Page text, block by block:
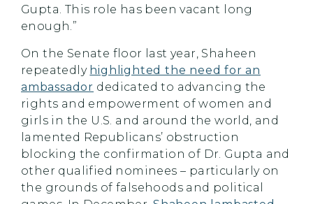
Gupta. This role has been vacant long
enough.”
On the Senate floor last year, Shaheen
repeatedly highlighted the need for an
ambassador dedicated to advancing the
rights and empowerment of women and
girls in the U.S. and around the world, and
lamented Republicans’ obstruction
blocking the confirmation of Dr. Gupta and
other qualified nominees – particularly on
the grounds of falsehoods and political